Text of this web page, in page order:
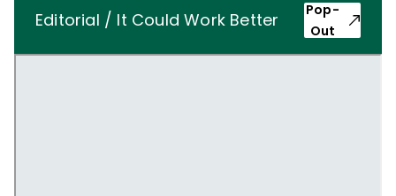
Editorial / It Could Work Better
Pop-
Out